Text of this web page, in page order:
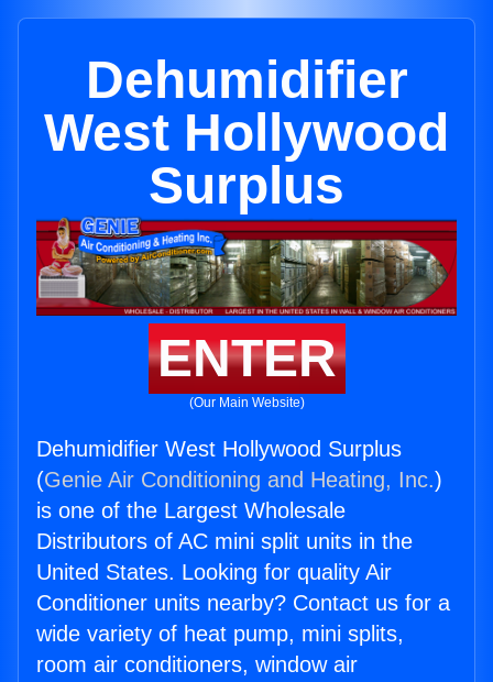
Dehumidifier
West Hollywood
Surplus
ENTER
(Our Main Website)
Dehumidifier West Hollywood Surplus
(Genie Air Conditioning and Heating, Inc.)
is one of the Largest Wholesale
Distributors of AC mini split units in the
United States. Looking for quality Air
Conditioner units nearby? Contact us for a
wide variety of heat pump, mini splits,
room air conditioners, window air